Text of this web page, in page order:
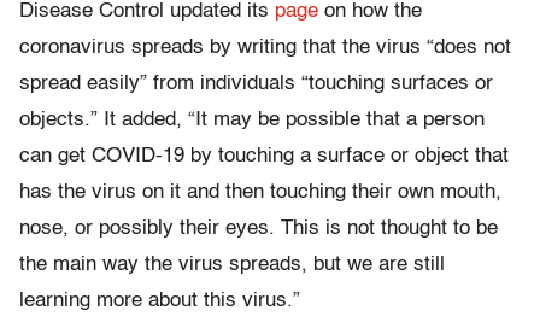
Disease Control updated its page on how the
coronavirus spreads by writing that the virus “does not
spread easily” from individuals “touching surfaces or
objects.” It added, “It may be possible that a person
can get COVID-19 by touching a surface or object that
has the virus on it and then touching their own mouth,
nose, or possibly their eyes. This is not thought to be
the main way the virus spreads, but we are still
learning more about this virus.”